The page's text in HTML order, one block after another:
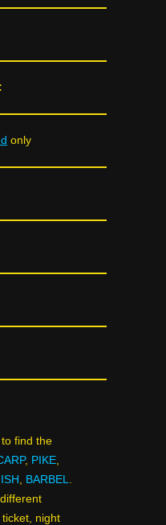
only
find the
, PIKE,
, BARBEL.
night